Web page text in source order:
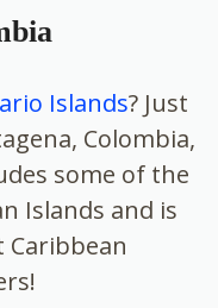
Islands? Just
Colombia,
some of the
Islands and is
Caribbean